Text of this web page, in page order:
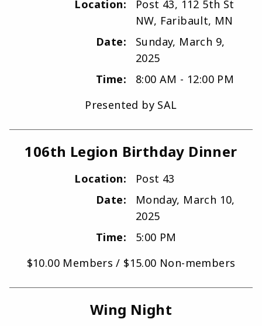
Location:
Post 43, 112 5th St
NW, Faribault, MN
Date:
Sunday, March 9,
2025
Time:
8:00 AM - 12:00 PM
Presented by SAL
106th Legion Birthday Dinner
Location:
Post 43
Date:
Monday, March 10,
2025
Time:
5:00 PM
$10.00 Members / $15.00 Non-members
Wing Night